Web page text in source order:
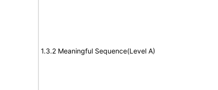
1.3.2 Meaningful Sequence(Level A)